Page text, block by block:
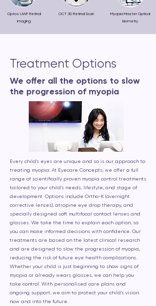
Optos UWF Retinal
Imaging
OCT 3D Retinal Scan
Myopia Master Optical
Biometry
Treatment Options
We offer all the options to slow
the progression of myopia
Every child’s eyes are unique and so is our approach to
treating myopia. At Eyecare Concepts, we offer a full
range of scientifically proven myopia control treatments
tailored to your child’s needs, lifestyle, and stage of
development. Options include Ortho-K (overnight
corrective lenses), atropine eye drop therapy, and
specially designed soft multifocal contact lenses and
glasses. We take the time to explain each option, so
you can make informed decisions with confidence. Our
treatments are based on the latest clinical research
and are designed to slow the progression of myopia,
reducing the risk of future eye health complications.
Whether your child is just beginning to show signs of
myopia or already wears glasses, we can help you
take control. With personalised care plans and
ongoing support, we aim to protect your child’s vision
now and into the future.